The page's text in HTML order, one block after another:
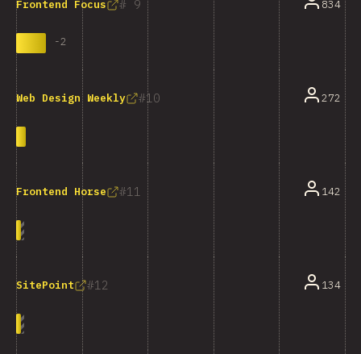
9
Frontend Focus
-2
834
10
Web Design Weekly 272
11
Frontend Horse 142
12
SitePoint 134